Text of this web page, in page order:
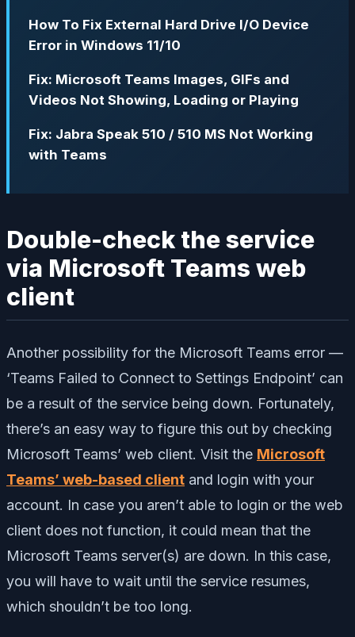
How To Fix External Hard Drive I/O Device
Error in Windows 11/10
Fix: Microsoft Teams Images, GIFs and
Videos Not Showing, Loading or Playing
Fix: Jabra Speak 510 / 510 MS Not Working
with Teams
Double-check the service
via Microsoft Teams web
client
Another possibility for the Microsoft Teams error —
‘Teams Failed to Connect to Settings Endpoint’ can
be a result of the service being down. Fortunately,
there’s an easy way to figure this out by checking
Microsoft Teams’ web client. Visit the Microsoft
Teams’ web-based client and login with your
account. In case you aren’t able to login or the web
client does not function, it could mean that the
Microsoft Teams server(s) are down. In this case,
you will have to wait until the service resumes,
which shouldn’t be too long.